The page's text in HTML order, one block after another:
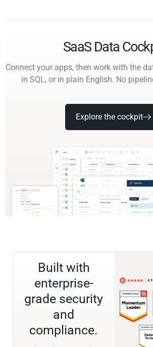
SaaS Data
Connect your apps, then work with the
in SQL, or in plain English. No
Explore the cockpit
Built with
enterprise-
grade security
and
compliance.